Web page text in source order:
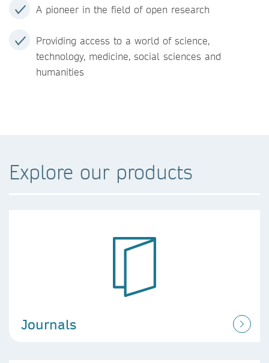
A pioneer in the field of open research
Providing access to a world of science,
technology, medicine, social sciences and
humanities
Explore our products
Journals